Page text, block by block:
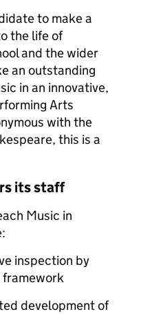
to make a
the life of
and the wider
an outstanding
in an innovative,
Arts
with the
this is a
its staff
Music in
inspection by
framework
development of